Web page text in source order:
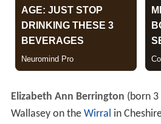
Elizabeth Ann Berrington (born 3
Wallasey on the Wirral in